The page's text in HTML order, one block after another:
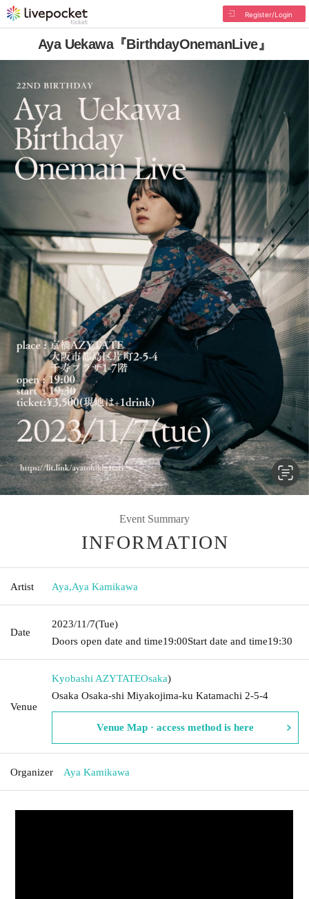
Register/Login
Aya Uekawa『BirthdayOnemanLive』
Event Summary
INFORMATION
Artist Aya,Aya Kamikawa
Date
2023/11/7(Tue)
Doors open date and time19:00Start date and time19:30
Venue
Kyobashi AZYTATEOsaka)
Osaka Osaka-shi Miyakojima-ku Katamachi 2-5-4
Venue Map · access method is here
Organizer Aya Kamikawa